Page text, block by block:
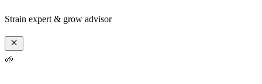
Strain expert & grow advisor
🌱